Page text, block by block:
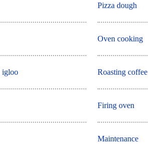
igloo
Pizza dough
Oven cooking
Roasting coffee
Firing oven
Maintenance